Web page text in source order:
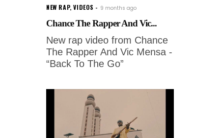
NEW RAP,VIDEOS 9 months ago
Chance The Rapper And Vic...
New rap video from Chance
The Rapper And Vic Mensa -
“Back To The Go”